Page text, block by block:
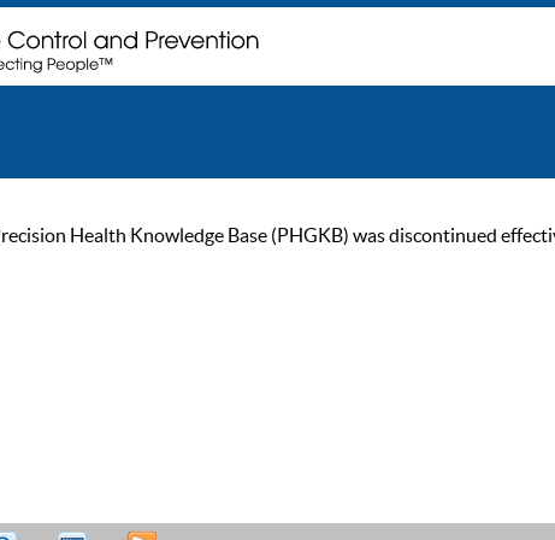
Health Knowledge Base (PHGKB) was discontinued